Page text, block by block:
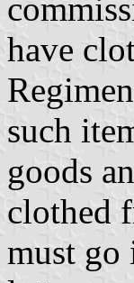
have
such
goods
clothed
must go